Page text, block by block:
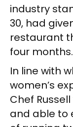
industry
30, had
restaurant
four months.
In line with
women’s
Chef
and able to